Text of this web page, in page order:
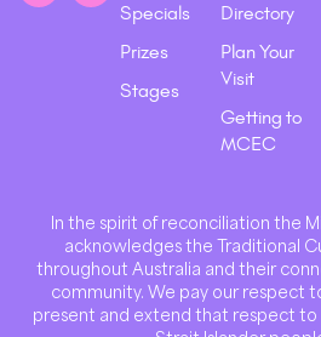
Specials
Prizes
Stages
Directory
Plan Your
Visit
Getting to
MCEC
In the spirit of reconciliation the
acknowledges the Traditional
throughout Australia and their
community. We pay our respect
present and extend that respect to